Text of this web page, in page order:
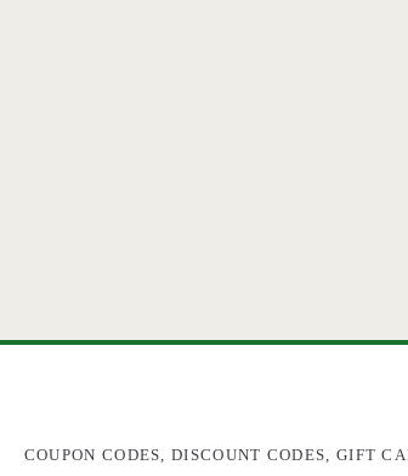
COUPON CODES, DISCOUNT CODES, GIFT